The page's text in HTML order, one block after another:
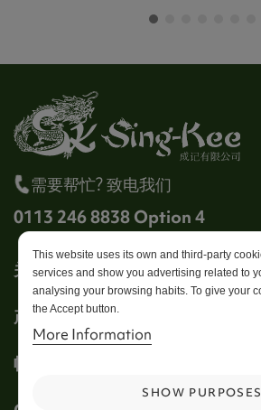
需要帮忙? 致电我们
0113 246 8838 Option 4
关于成记
产品
帐户
This website uses its own and third-party
services and show you advertising related to
analysing your browsing habits. To give your
the Accept button.
More Information
SHOW PURPOSES